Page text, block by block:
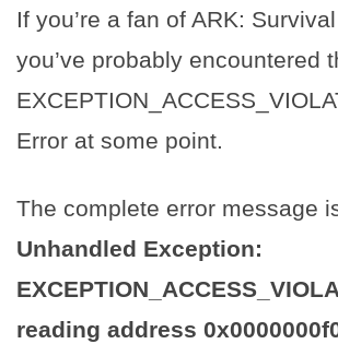
If you’re a fan of ARK:
you’ve probably encountered
Error at some point.
The complete error message
Unhandled Exception:
reading address